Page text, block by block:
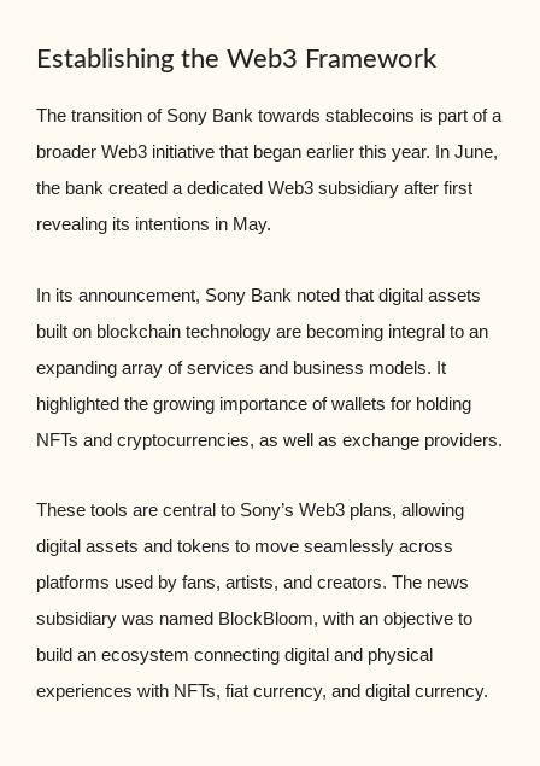
Establishing the Web3 Framework
The transition of Sony Bank towards stablecoins is part of a
broader Web3 initiative that began earlier this year. In June,
the bank created a dedicated Web3 subsidiary after first
revealing its intentions in May.
In its announcement, Sony Bank noted that digital assets
built on blockchain technology are becoming integral to an
expanding array of services and business models. It
highlighted the growing importance of wallets for holding
NFTs and cryptocurrencies, as well as exchange providers.
These tools are central to Sony’s Web3 plans, allowing
digital assets and tokens to move seamlessly across
platforms used by fans, artists, and creators. The news
subsidiary was named BlockBloom, with an objective to
build an ecosystem connecting digital and physical
experiences with NFTs, fiat currency, and digital currency.